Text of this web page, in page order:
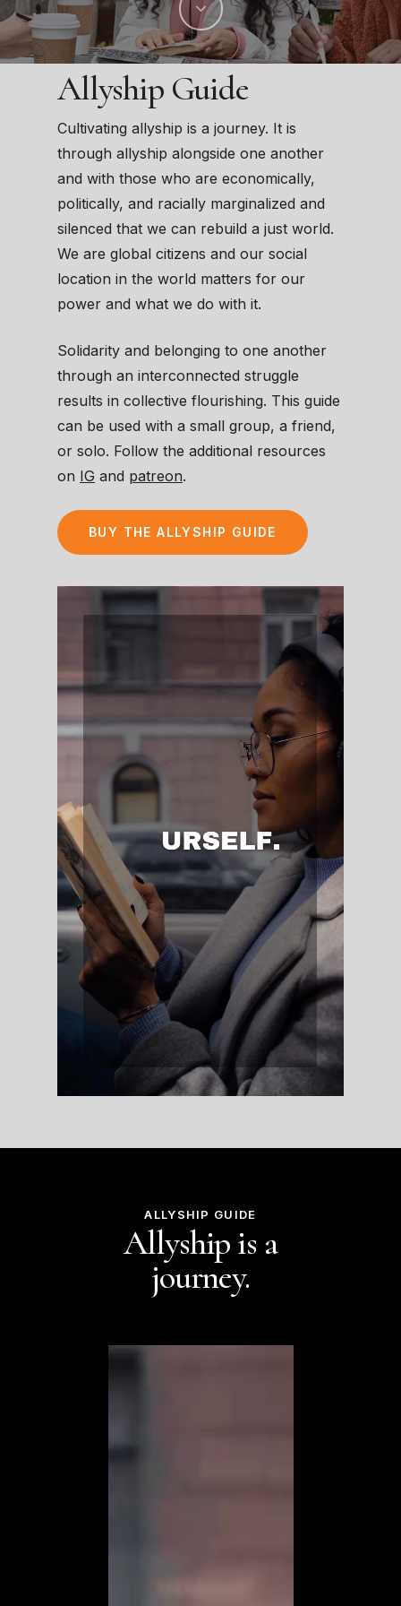
Allyship Guide
Cultivating allyship is a journey. It is
through allyship alongside one another
and with those who are economically,
politically, and racially marginalized and
silenced that we can rebuild a just world.
We are global citizens and our social
location in the world matters for our
power and what we do with it.
Solidarity and belonging to one another
through an interconnected struggle
results in collective flourishing. This guide
can be used with a small group, a friend,
or solo. Follow the additional resources
on IG and patreon.
BUY THE ALLYSHIP GUIDE
ALLYSHIP GUIDE
Allyship is a
journey.